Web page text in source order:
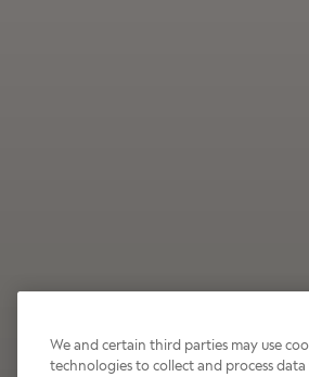
We and certain third parties may use
technologies to collect and process